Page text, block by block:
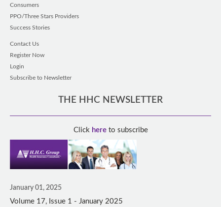
Consumers
PPO/Three Stars Providers
Success Stories
Contact Us
Register Now
Login
Subscribe to Newsletter
THE HHC NEWSLETTER
Click hereto subscribe
January 01, 2025
Volume 17, Issue 1 - January 2025